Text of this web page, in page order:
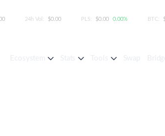
24h Vol: $0.00 PLS: $0.00 0.00% BTC: